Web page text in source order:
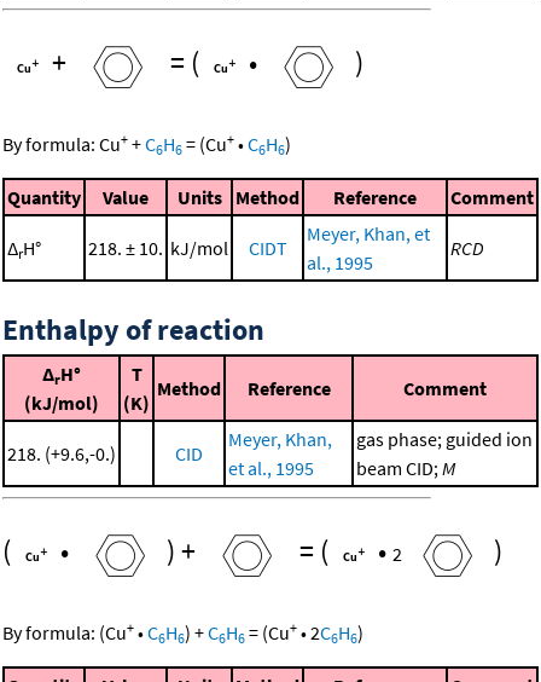
+ = ( • )
By formula: Cu+ +C6H6 = (Cu+ •C6H6)
Quantity Value Units Method Reference Comment
ΔrH° 218. ± 10. kJ/mol CIDT
Meyer, Khan, et
al., 1995
RCD
Enthalpy of reaction
ΔrH°
(kJ/mol)
T
(K)
Method Reference Comment
218. (+9.6,-0.) CID
Meyer, Khan,
et al., 1995
gas phase; guided ion
beam CID;M
( • )+ = ( • 2 )
By formula: (Cu+ •C6H6) +C6H6 = (Cu+ •2C6H6)